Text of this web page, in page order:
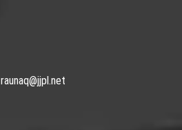
raunaq@jjpl.net